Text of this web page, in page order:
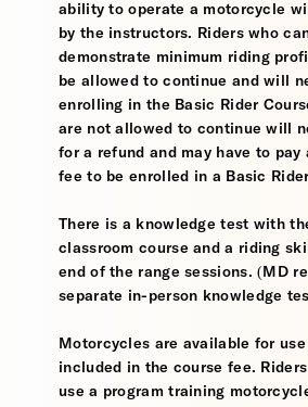
ability to operate a motorcycle
by the instructors. Riders who
demonstrate minimum riding
be allowed to continue and will
enrolling in the Basic Rider
are not allowed to continue will
for a refund and may have to pay
fee to be enrolled in a Basic
There is a knowledge test with
classroom course and a riding
end of the range sessions. (MD
separate in-person knowledge
Motorcycles are available for use
included in the course fee.
use a program training